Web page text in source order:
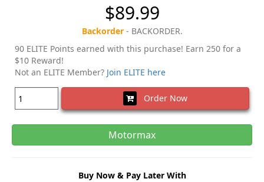
$89.99
Backorder- BACKORDER.
90 ELITE Points earned with this purchase! Earn 250 for a
$10 Reward!
Not an ELITE Member? Join ELITE here
Order Now
Motormax
Buy Now & Pay Later With